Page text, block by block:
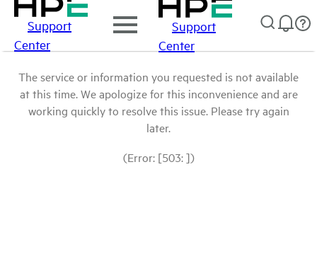
Support
Center
Support
Center
The service or information you requested is not available
at this time. We apologize for this inconvenience and are
working quickly to resolve this issue. Please try again
later.
(Error: [503: ])